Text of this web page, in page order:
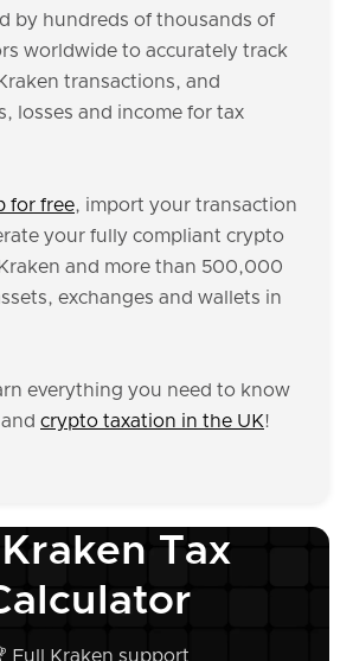
by hundreds of thousands of
worldwide to accurately track
transactions, and
losses and income for tax
for free, import your transaction
your fully compliant crypto
and more than 500,000
exchanges and wallets in
everything you need to know
crypto taxation in the UK!
Tax
Full Kraken support